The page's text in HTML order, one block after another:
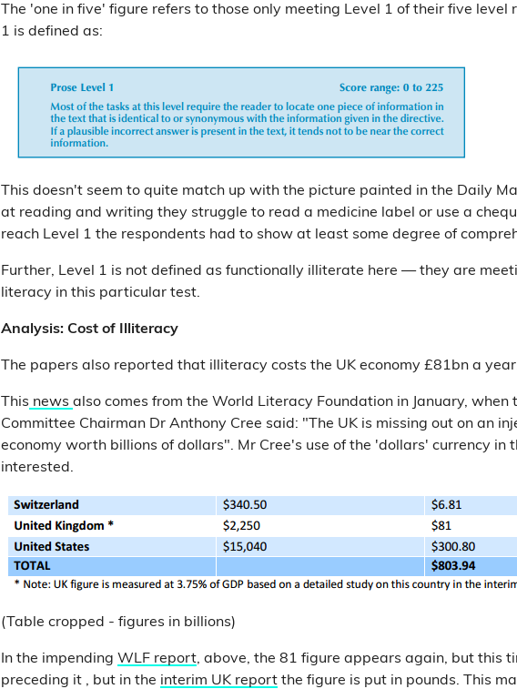
The 'one in five' figure refers to those only meeting Level 1 of their five level
1 is defined as:
This doesn't seem to quite match up with the picture painted in the Daily
at reading and writing they struggle to read a medicine label or use a
reach Level 1 the respondents had to show at least some degree of
Further, Level 1 is not defined as functionally illiterate here — they are
literacy in this particular test.
Analysis: Cost of Illiteracy
The papers also reported that illiteracy costs the UK economy £81bn a
This news also comes from the World Literacy Foundation in January, when
Committee Chairman Dr Anthony Cree said: "The UK is missing out on an
economy worth billions of dollars". Mr Cree's use of the 'dollars' currency in
interested.
(Table cropped - figures in billions)
In the impending WLF report, above, the 81 figure appears again, but this
preceding it , but in the interim UK report the figure is put in pounds. This